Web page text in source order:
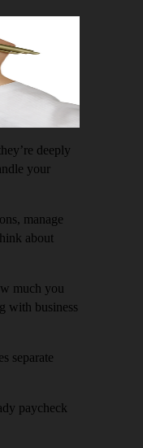
deeply
your
manage
about
much you
with business
separate
paycheck